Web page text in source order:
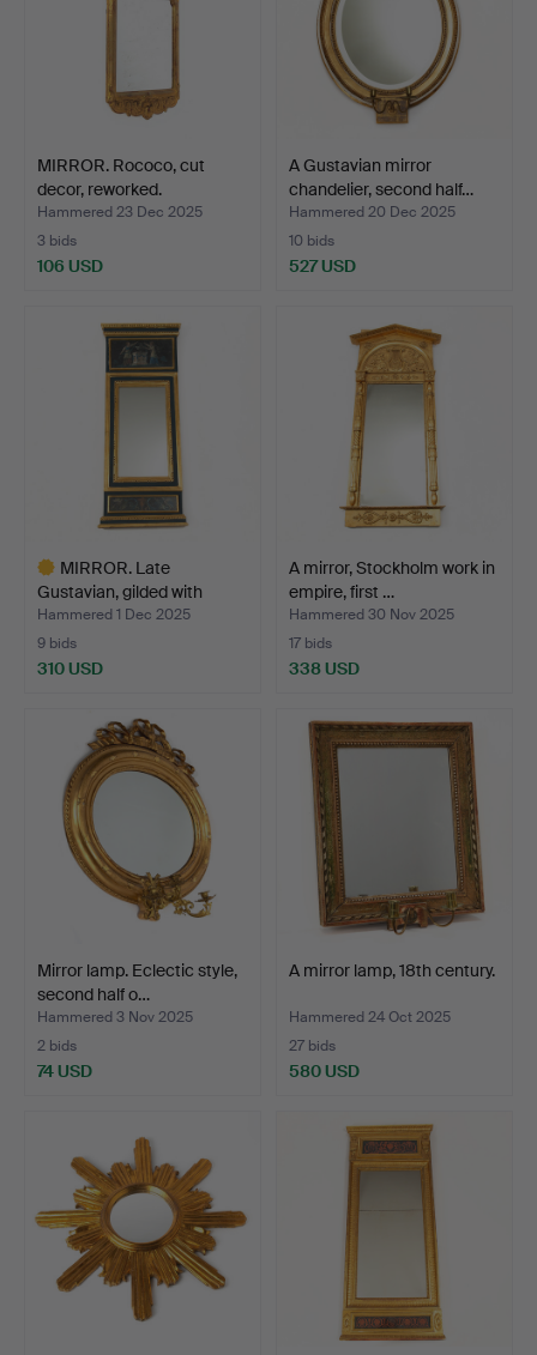
MIRROR. Rococo, cut
decor, reworked.
Hammered 23 Dec 2025
3 bids
106 USD
A Gustavian mirror
chandelier, second half…
Hammered 20 Dec 2025
10 bids
527 USD
MIRROR. Late
Gustavian, gilded with
recess…
Hammered 1 Dec 2025
9 bids
310 USD
A mirror, Stockholm work in
empire, first …
Hammered 30 Nov 2025
17 bids
338 USD
Mirror lamp. Eclectic style,
second half o…
Hammered 3 Nov 2025
2 bids
74 USD
A mirror lamp, 18th century.
Hammered 24 Oct 2025
27 bids
580 USD